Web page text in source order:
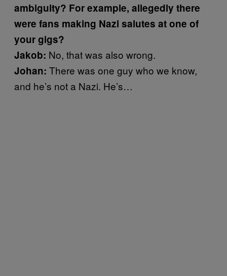
ambiguity? For example, allegedly there
were fans making Nazi salutes at one of
your gigs?
Jakob: No, that was also wrong.
Johan: There was one guy who we know,
and he’s not a Nazi. He’s…